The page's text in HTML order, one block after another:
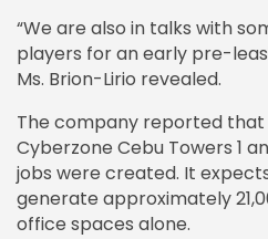
“We are also in talks with
players for an early pre-
Ms. Brion-Lirio revealed.
The company reported that
Cyberzone Cebu Towers 1
jobs were created. It
generate approximately
office spaces alone.